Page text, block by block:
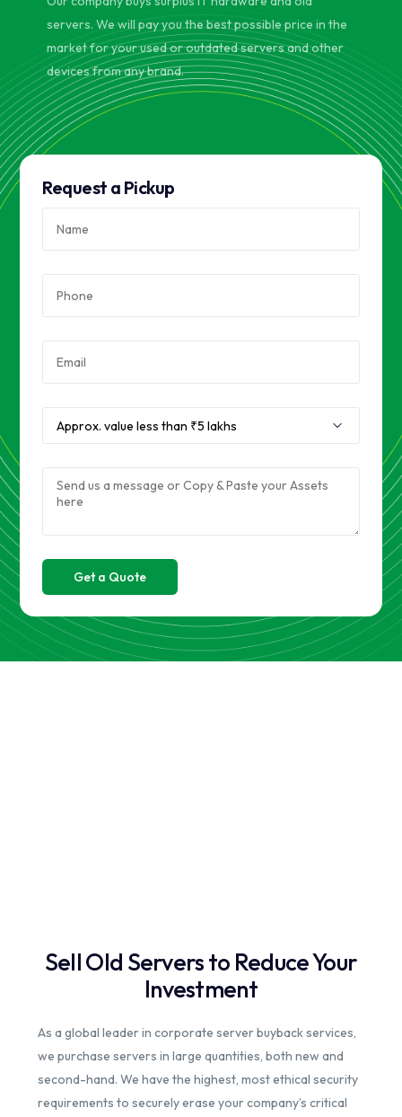
servers. We will pay you the best possible price in the
market for your used or outdated servers and other
devices from any brand.
Request a Pickup
Sell Old Servers to Reduce Your
Investment
As a global leader in corporate server buyback services,
we purchase servers in large quantities, both new and
second-hand. We have the highest, most ethical security
requirements to securely erase your company’s critical